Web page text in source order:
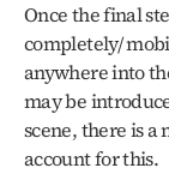
Once the final
completely/
anywhere into
may be
scene, there is
account for this.